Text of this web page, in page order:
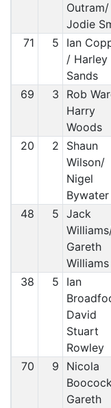
Outram/
Jodie
71 5
Ian
/ Harley
Sands
69 3
Rob
Harry
Woods
20 2
Shaun
Wilson/
Nigel
Bywater
48 5 Jack
Gareth
Williams
38 5
Ian
David
Stuart
Rowley
70 9
Nicola
Gareth